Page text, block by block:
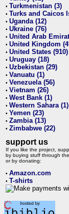
• Turkmenistan (3)
• Turks and Caicos
• Uganda (12)
• Ukraine (76)
• United Arab
• United Kingdom
• United States (910)
• Uruguay (18)
• Uzbekistan (29)
• Vanuatu (1)
• Venezuela (56)
• Vietnam (26)
• West Bank (1)
• Western Sahara (1)
• Yemen (23)
• Zambia (13)
• Zimbabwe (22)
support us
If you like the project,
by buying stuff through
or by donating:
• Amazon.com
• T-shirts